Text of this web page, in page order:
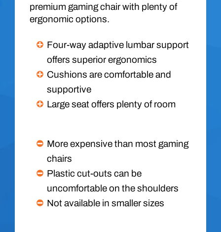
premium gaming chair with plenty of
ergonomic options.
Four-way adaptive lumbar support
offers superior ergonomics
Cushions are comfortable and
supportive
Large seat offers plenty of room
More expensive than most gaming
chairs
Plastic cut-outs can be
uncomfortable on the shoulders
Not available in smaller sizes